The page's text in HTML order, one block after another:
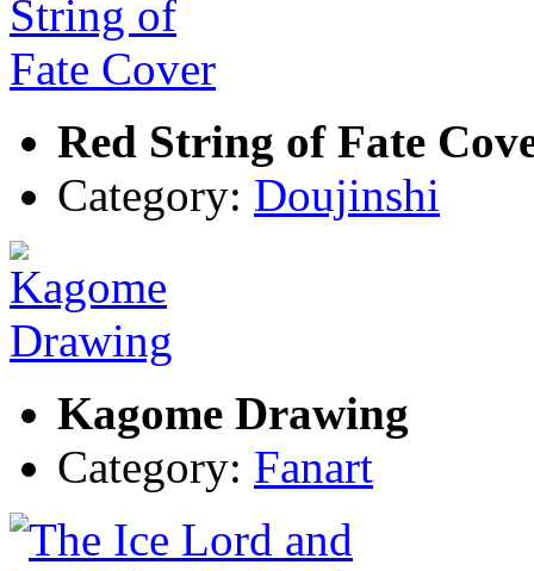
Red String of Fate
Category: Doujinshi
Kagome Drawing
Category: Fanart